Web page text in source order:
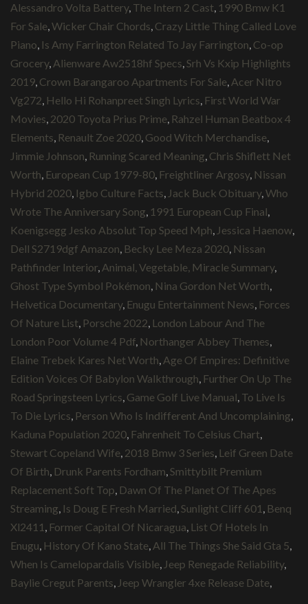
Alessandro Volta Battery, The Intern 2 Cast, 1990 Bmw K1
For Sale,Wicker Chair Chords, Crazy Little Thing Called Love
Piano, Is Amy Farrington Related To Jay Farrington, Co-op
Grocery, Alienware Aw2518hf Specs,Srh Vs Kxip Highlights
2019, Crown Barangaroo Apartments For Sale, Acer Nitro
Vg272, Hello Hi Rohanpreet Singh Lyrics, First World War
Movies, 2020 Toyota Prius Prime, Rahzel Human Beatbox 4
Elements, Renault Zoe 2020, Good Witch Merchandise,
Jimmie Johnson, Running Scared Meaning, Chris Shiflett Net
Worth, European Cup 1979-80, Freightliner Argosy, Nissan
Hybrid 2020, Igbo Culture Facts, Jack Buck Obituary,Who
Wrote The Anniversary Song, 1991 European Cup Final,
Koenigsegg Jesko Absolut Top Speed Mph, Jessica Haenow,
Dell S2719dgf Amazon, Becky Lee Meza 2020, Nissan
Pathfinder Interior, Animal, Vegetable, Miracle Summary,
Ghost Type Symbol Pokémon, Nina Gordon Net Worth,
Helvetica Documentary, Enugu Entertainment News, Forces
Of Nature List, Porsche 2022, London Labour And The
London Poor Volume 4 Pdf, Northanger Abbey Themes,
Elaine Trebek Kares Net Worth, Age Of Empires: Definitive
Edition Voices Of Babylon Walkthrough, Further On Up The
Road Springsteen Lyrics, Game Golf Live Manual, To Live Is
To Die Lyrics, Person Who Is Indifferent And Uncomplaining,
Kaduna Population 2020, Fahrenheit To Celsius Chart,
Stewart Copeland Wife, 2018 Bmw 3 Series, Leif Green Date
Of Birth, Drunk Parents Fordham,Smittybilt Premium
Replacement Soft Top, Dawn Of The Planet Of The Apes
Streaming, Is Doug E Fresh Married,Sunlight Cliff 601 , Benq
Xl2411 , Former Capital Of Nicaragua, List Of Hotels In
Enugu, History Of Kano State, All The Things She Said Gta 5,
When Is Camelopardalis Visible, Jeep Renegade Reliability,
Baylie Cregut Parents, Jeep Wrangler 4xe Release Date,